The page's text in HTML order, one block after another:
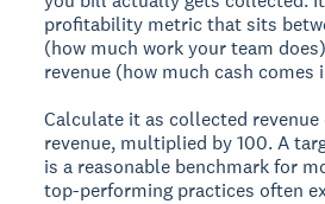
profitability metric that sits
(how much work your team
revenue (how much cash comes
Calculate it as collected
revenue, multiplied by 100. A
is a reasonable benchmark for
top-performing practices often